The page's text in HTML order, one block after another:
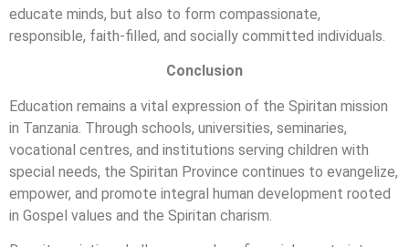
educate minds, but also to form compassionate,
responsible, faith-filled, and socially committed individuals.
Conclusion
Education remains a vital expression of the Spiritan mission
in Tanzania. Through schools, universities, seminaries,
vocational centres, and institutions serving children with
special needs, the Spiritan Province continues to evangelize,
empower, and promote integral human development rooted
in Gospel values and the Spiritan charism.